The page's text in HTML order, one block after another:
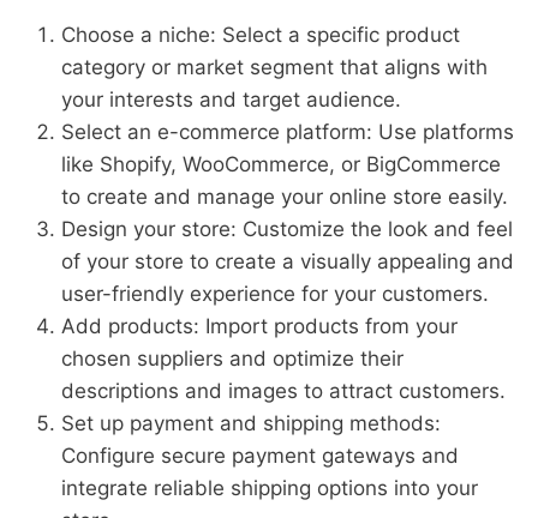
Choose a niche: Select a specific product
category or market segment that aligns with
your interests and target audience.
Select an e-commerce platform: Use platforms
like Shopify, WooCommerce, or BigCommerce
to create and manage your online store easily.
Design your store: Customize the look and feel
of your store to create a visually appealing and
user-friendly experience for your customers.
Add products: Import products from your
chosen suppliers and optimize their
descriptions and images to attract customers.
Set up payment and shipping methods:
Configure secure payment gateways and
integrate reliable shipping options into your